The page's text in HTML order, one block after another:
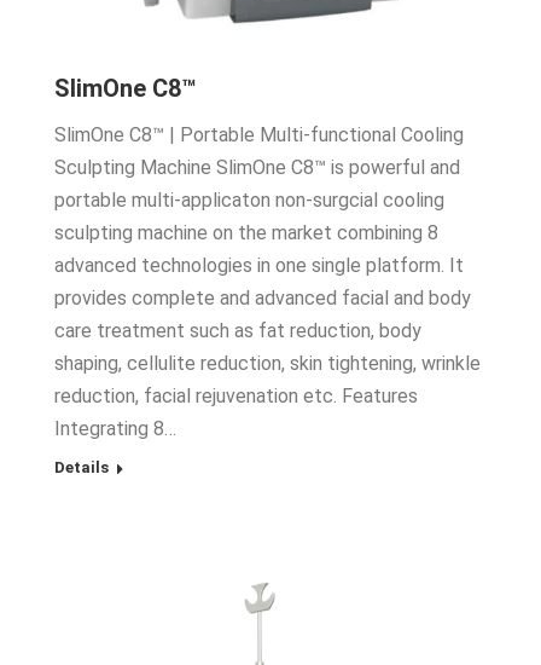
SlimOne C8™
SlimOne C8™ | Portable Multi-functional Cooling
Sculpting Machine SlimOne C8™ is powerful and
portable multi-applicaton non-surgcial cooling
sculpting machine on the market combining 8
advanced technologies in one single platform. It
provides complete and advanced facial and body
care treatment such as fat reduction, body
shaping, cellulite reduction, skin tightening, wrinkle
reduction, facial rejuvenation etc. Features
Integrating 8…
Details